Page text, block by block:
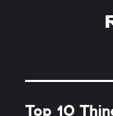
Top 10